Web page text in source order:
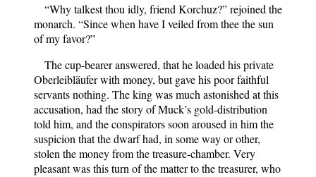
“Why talkest thou idly, friend Korchuz?” rejoined the
monarch. “Since when have I veiled from thee the sun
of my favor?”
The cup-bearer answered, that he loaded his private
Oberleibläufer with money, but gave his poor faithful
servants nothing. The king was much astonished at this
accusation, had the story of Muck’s gold-distribution
told him, and the conspirators soon aroused in him the
suspicion that the dwarf had, in some way or other,
stolen the money from the treasure-chamber. Very
pleasant was this turn of the matter to the treasurer, who